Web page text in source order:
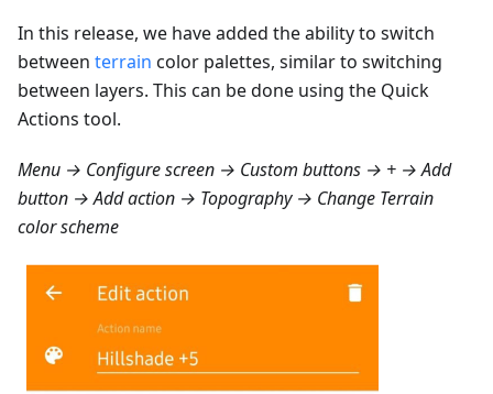
In this release, we have added the ability to switch
between terrain color palettes, similar to switching
between layers. This can be done using the Quick
Actions tool.
Menu → Configure screen → Custom buttons → + → Add
button → Add action → Topography → Change Terrain
color scheme